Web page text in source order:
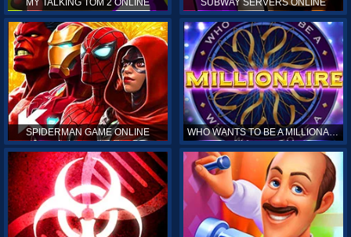
MY TALKING TOM 2 ONLINE SUBWAY SERVERS ONLINE
SPIDERMAN GAME ONLINE WHO WANTS TO BE A MILLIONAIRE ONLINE